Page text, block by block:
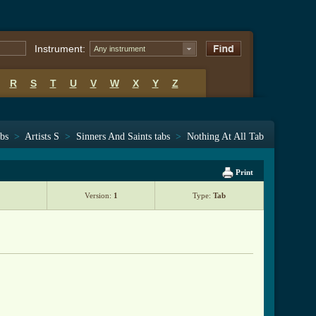
Instrument: Any instrument
R S T U V W X Y Z
> Artists S > Sinners And Saints tabs > Nothing At All Tab
Print
Version: 1 Type: Tab